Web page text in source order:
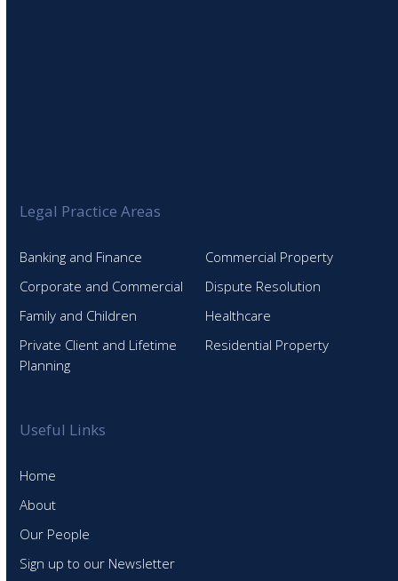
Legal Practice Areas
Banking and Finance
Commercial Property
Corporate and Commercial
Dispute Resolution
Family and Children
Healthcare
Private Client and Lifetime
Planning
Residential Property
Useful Links
Home
About
Our People
Sign up to our Newsletter